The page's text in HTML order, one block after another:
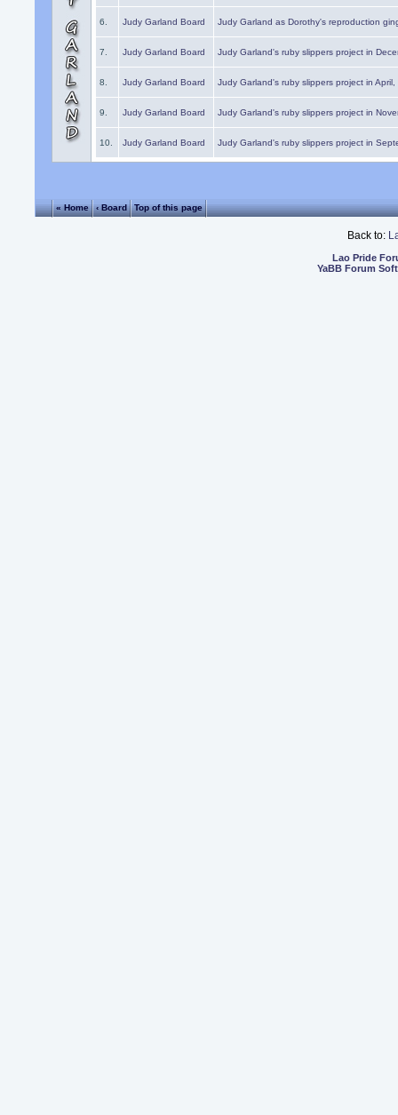
6. Judy Garland Board Judy Garland as Dorothy's reproduction
7. Judy Garland Board Judy Garland's ruby slippers project in
8. Judy Garland Board Judy Garland's ruby slippers project in
9. Judy Garland Board Judy Garland's ruby slippers project in
10. Judy Garland Board Judy Garland's ruby slippers project in
« Home ‹ Board Top of this page
Back to:
Lao Pride
YaBB Forum